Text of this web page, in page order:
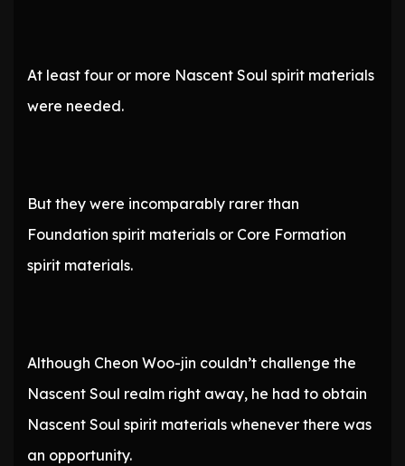
At least four or more Nascent Soul spirit materials
were needed.
But they were incomparably rarer than
Foundation spirit materials or Core Formation
spirit materials.
Although Cheon Woo-jin couldn’t challenge the
Nascent Soul realm right away, he had to obtain
Nascent Soul spirit materials whenever there was
an opportunity.